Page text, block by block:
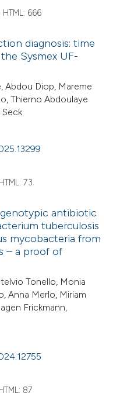
HTML: 666
diagnosis: time
Sysmex UF-
Abdou Diop, Mareme
Thierno Abdoulaye
Seck
HTML: 73
antibiotic
tuberculosis
mycobacteria from
– a proof of
Tonello, Monia
Anna Merlo, Miriam
Frickmann,
HTML: 87